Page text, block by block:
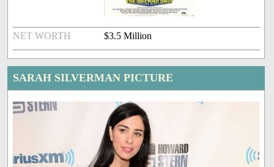
NET WORTH $3.5 Million
SARAH SILVERMAN PICTURE